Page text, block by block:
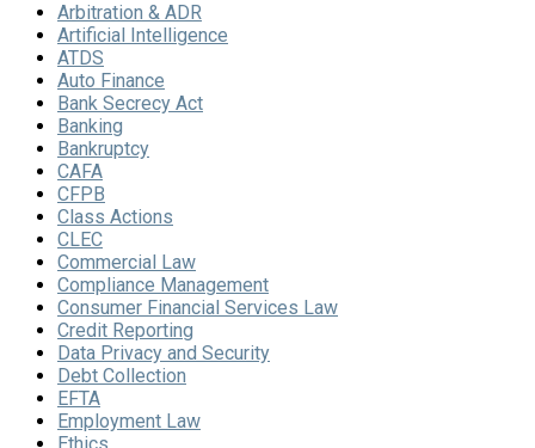
Arbitration & ADR
Artificial Intelligence
ATDS
Auto Finance
Bank Secrecy Act
Banking
Bankruptcy
CAFA
CFPB
Class Actions
CLEC
Commercial Law
Compliance Management
Consumer Financial Services Law
Credit Reporting
Data Privacy and Security
Debt Collection
EFTA
Employment Law